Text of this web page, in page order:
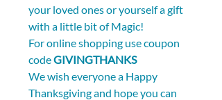
your loved ones or yourself a gift
with a little bit of Magic!
For online shopping use coupon
code GIVINGTHANKS
We wish everyone a Happy
Thanksgiving and hope you can